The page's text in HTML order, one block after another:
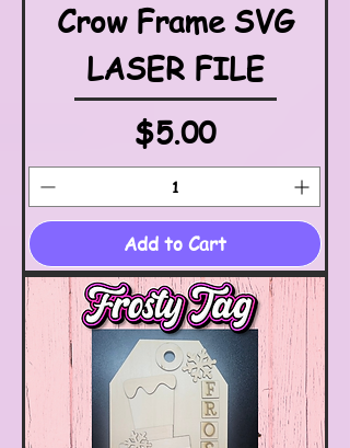
Crow Frame SVG
LASER FILE
Price
$5.00
Add to Cart